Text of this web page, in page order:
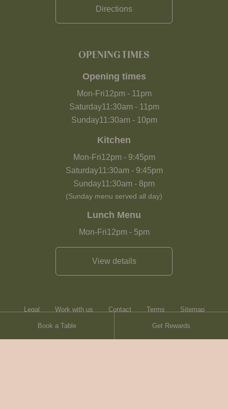
Book a Table Get Rewards
Directions
OPENING TIMES
Opening times
Mon-Fri12pm- 11pm
Saturday11:30am- 11pm
Sunday11:30am- 10pm
Kitchen
Mon-Fri12pm- 9:45pm
Saturday11:30am- 9:45pm
Sunday11:30am - 8pm
(Sunday menu served all day)
Lunch Menu
Mon-Fri12pm- 5pm
View details
Legal Work with us Contact Terms Sitemap
Heartwood Inns Brasserie Blanc